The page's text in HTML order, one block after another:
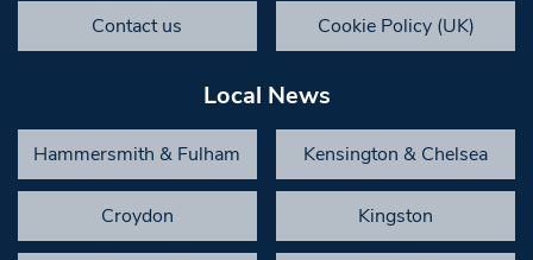
Contact us Cookie Policy (UK)
Local News
Hammersmith & Fulham Kensington & Chelsea
Croydon Kingston